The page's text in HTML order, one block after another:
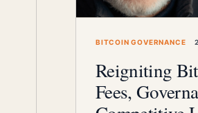
BITCOIN GOVERNANCE
Reigniting
Fees,